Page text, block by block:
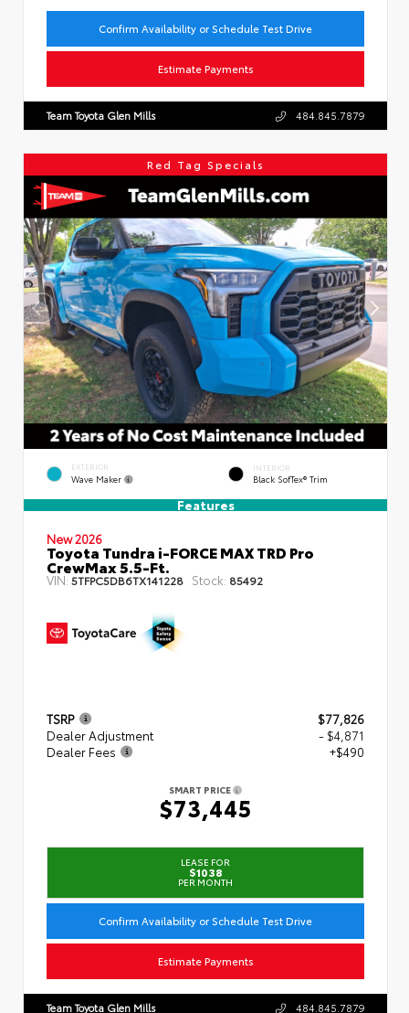
Confirm Availability or Schedule Test Drive
Estimate Payments
Team Toyota Glen Mills 484.845.7879
Red Tag Specials
EXTERIOR
Wave Maker
INTERIOR
Black SofTex® Trim
Features
New 2026
Toyota Tundra i-FORCE MAX TRD Pro
CrewMax 5.5-Ft.
VIN: 5TFPC5DB6TX141228 Stock: 85492
TSRP
$77,826
Dealer Adjustment
- $4,871
Dealer Fees
+$490
SMART PRICE
$73,445
LEASE FOR
$1038
PER MONTH
Confirm Availability or Schedule Test Drive
Estimate Payments
Team Toyota Glen Mills 484.845.7879